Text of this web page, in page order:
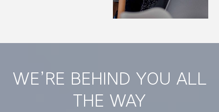
WE’RE BEHIND YOU ALL
THE WAY